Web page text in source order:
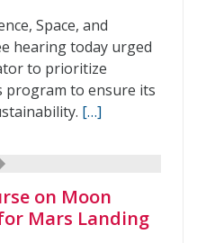
Space, and
hearing today urged
to prioritize
to ensure its
[…]
on Moon
Mars Landing